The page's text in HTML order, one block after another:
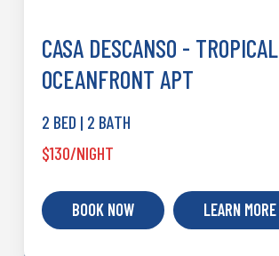
CASA DESCANSO - TROPICAL
OCEANFRONT APT
2 BED | 2 BATH
$130/NIGHT
BOOK NOW LEARN MORE